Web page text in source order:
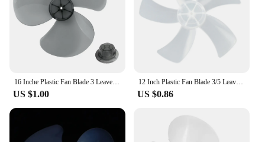
16 Inche Plastic Fan Blade 3 Leaves For Standing Pedestal Floor Wall / Table Fanner Accessories Low Noise Replacement Part
US $1.00
12 Inch Plastic Fan Blade 3/5 Leaves Replacement For Standing Pedestal Floor Table Fanner Electric Fan Accessories
US $0.86